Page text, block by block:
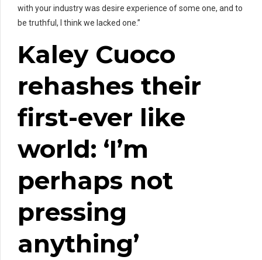
with your industry was desire experience of some one, and to
be truthful, I think we lacked one.”
Kaley Cuoco
rehashes their
first-ever like
world: ‘I’m
perhaps not
pressing
anything’